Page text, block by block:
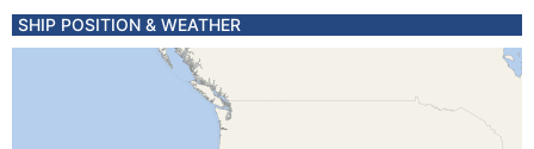
SHIP POSITION & WEATHER